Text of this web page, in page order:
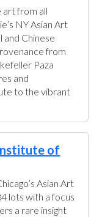
art from all
NY Asian Art
Chinese
from
Paza
and
to the vibrant
of
Asian Art
lots with a focus
a rare insight